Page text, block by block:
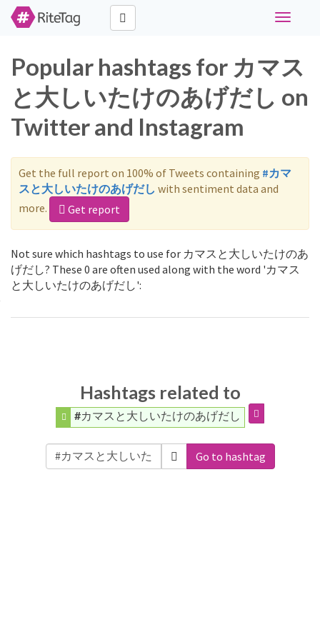
Toggle
Popular hashtags for カマス
と大しいたけのあげだし on
Twitter and Instagram
Get the full report on 100% of Tweets containing #カマ
スと大しいたけのあげだし with sentiment data and
more.
Get report
Not sure which hashtags to use for カマスと大しいたけのあ
げだし? These 0 are often used along with the word 'カマス
と大しいたけのあげだし':
Hashtags related to
#カマスと大しいたけのあげだし
Go to hashtag